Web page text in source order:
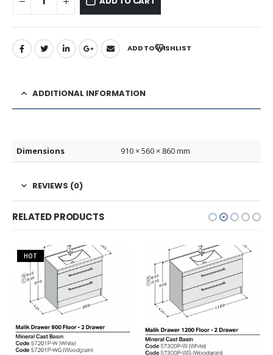
ADD TO WISHLIST
ADDITIONAL INFORMATION
Dimensions 910 × 560 × 860 mm
REVIEWS (0)
RELATED PRODUCTS
HOT